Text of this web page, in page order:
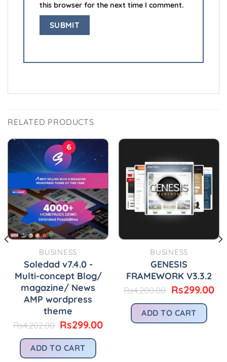
this browser for the next time I comment.
RELATED PRODUCTS
BUSINESS
Soledad v7.4.0 -
Multi-concept Blog/
magazine/ News
AMP wordpress
theme
Rs4,202.00 Original
was:
Rs4,202.00.
Rs299.00Current
ADD TO CART
BUSINESS
GENESIS
FRAMEWORK V3.3.2
Rs4,200.00 Original
was:
Rs4,200.00.
Rs299.00
ADD TO CART